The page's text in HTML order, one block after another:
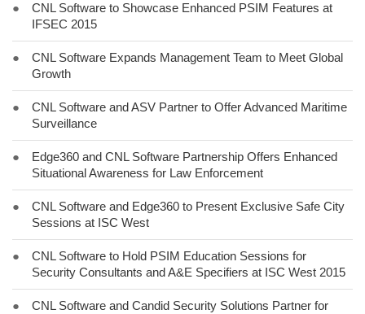
●
CNL Software to Showcase Enhanced PSIM Features at
IFSEC 2015
●
CNL Software Expands Management Team to Meet Global
Growth
●
CNL Software and ASV Partner to Offer Advanced Maritime
Surveillance
●
Edge360 and CNL Software Partnership Offers Enhanced
Situational Awareness for Law Enforcement
●
CNL Software and Edge360 to Present Exclusive Safe City
Sessions at ISC West
●
CNL Software to Hold PSIM Education Sessions for
Security Consultants and A&E Specifiers at ISC West 2015
●
CNL Software and Candid Security Solutions Partner for